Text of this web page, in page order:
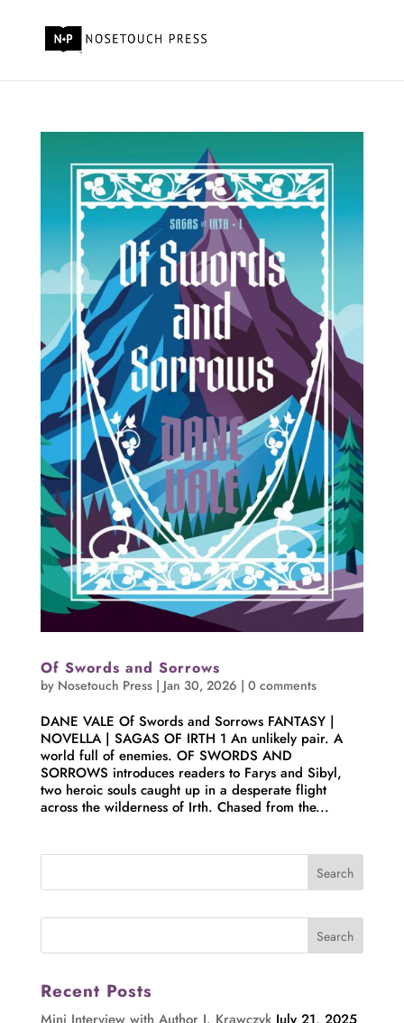
Of Swords and Sorrows
by Nosetouch Press| Jan 30, 2026 | 0 comments
DANE VALE Of Swords and Sorrows FANTASY |
NOVELLA | SAGAS OF IRTH 1 An unlikely pair. A
world full of enemies. OF SWORDS AND
SORROWS introduces readers to Farys and Sibyl,
two heroic souls caught up in a desperate flight
across the wilderness of Irth. Chased from the...
Recent Posts